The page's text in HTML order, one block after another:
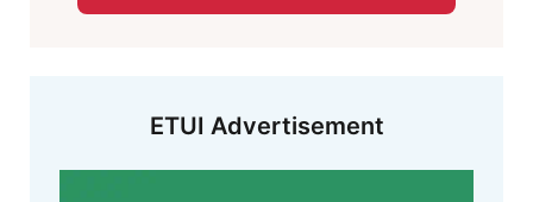
ETUI Advertisement